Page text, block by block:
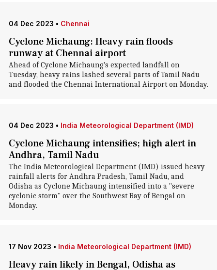
04 Dec 2023 • Chennai
Cyclone Michaung: Heavy rain floods
runway at Chennai airport
Ahead of Cyclone Michaung's expected landfall on
Tuesday, heavy rains lashed several parts of Tamil Nadu
and flooded the Chennai International Airport on Monday.
04 Dec 2023 • India Meteorological Department (IMD)
Cyclone Michaung intensifies; high alert in
Andhra, Tamil Nadu
The India Meteorological Department (IMD) issued heavy
rainfall alerts for Andhra Pradesh, Tamil Nadu, and
Odisha as Cyclone Michaung intensified into a "severe
cyclonic storm" over the Southwest Bay of Bengal on
Monday.
17 Nov 2023 • India Meteorological Department (IMD)
Heavy rain likely in Bengal, Odisha as